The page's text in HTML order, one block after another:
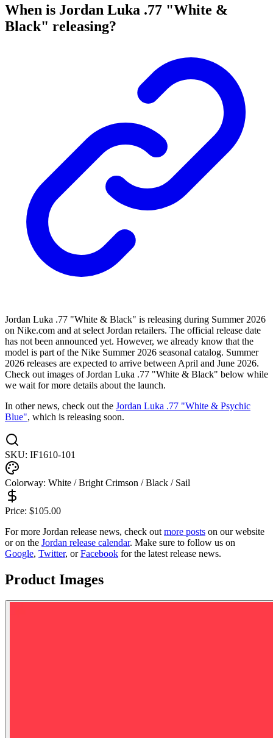
When is Jordan Luka .77 "White &
Black" releasing?
Jordan Luka .77 "White & Black" is releasing during Summer 2026
on Nike.com and at select Jordan retailers. The official release date
has not been announced yet. However, we already know that the
model is part of the Nike Summer 2026 seasonal catalog. Summer
2026 releases are expected to arrive between April and June 2026.
Check out images of Jordan Luka .77 "White & Black" below while
we wait for more details about the launch.
In other news, check out the Jordan Luka .77 "White & Psychic
Blue", which is releasing soon.
SKU: IF1610-101
Colorway: White / Bright Crimson / Black / Sail
Price: $105.00
For more Jordan release news, check out more posts on our website
or on the Jordan release calendar. Make sure to follow us on
Google, Twitter, orFacebook for the latest release news.
Product Images